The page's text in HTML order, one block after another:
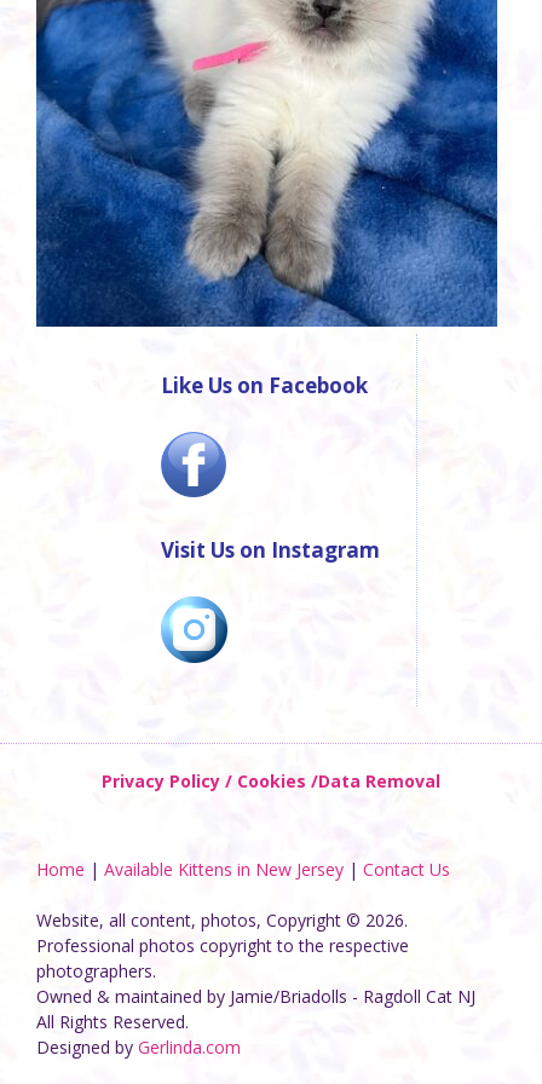
Like Us on Facebook
Visit Us on Instagram
Privacy Policy / Cookies /Data Removal
Home | Available Kittens in New Jersey | Contact Us
Website, all content, photos, Copyright © 2026.
Professional photos copyright to the respective
photographers.
Owned & maintained by Jamie/Briadolls - Ragdoll Cat NJ
All Rights Reserved.
Designed by Gerlinda.com